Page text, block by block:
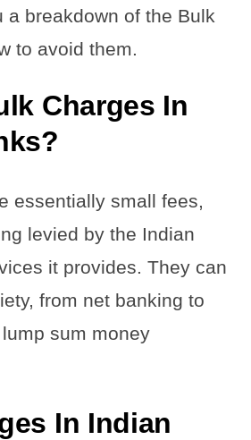
a breakdown of the Bulk
to avoid them.
Charges In
essentially small fees,
levied by the Indian
it provides. They can
from net banking to
sum money
In Indian